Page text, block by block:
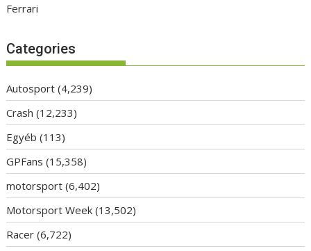
Ferrari
Categories
Autosport (4,239)
Crash (12,233)
Egyéb (113)
GPFans (15,358)
motorsport (6,402)
Motorsport Week (13,502)
Racer (6,722)